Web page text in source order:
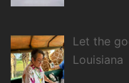
Let the
Louisiana